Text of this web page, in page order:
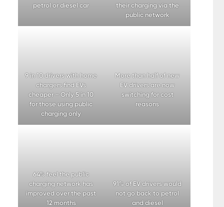
petrol or diesel car
their charging via the
public network
9 in 10 drivers with home
chargers find EVs
cheaper – Only 5 in 10
for those using public
charging only
More than half of new
EV drivers are now
switching for cost
reasons
64% feel the public
charging network has
improved over the past
12 months
91% of EV drivers would
not go back to petrol
and diesel